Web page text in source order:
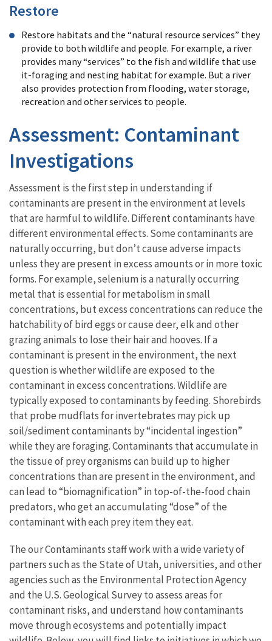
Restore
Restore habitats and the “natural resource services” they
provide to both wildlife and people. For example, a river
provides many “services” to the fish and wildlife that use
it-foraging and nesting habitat for example. But a river
also provides protection from flooding, water storage,
recreation and other services to people.
Assessment: Contaminant
Investigations
Assessment is the first step in understanding if
contaminants are present in the environment at levels
that are harmful to wildlife. Different contaminants have
different environmental effects. Some contaminants are
naturally occurring, but don’t cause adverse impacts
unless they are present in excess amounts or in more toxic
forms. For example, selenium is a naturally occurring
metal that is essential for metabolism in small
concentrations, but excess concentrations can reduce the
hatchability of bird eggs or cause deer, elk and other
grazing animals to lose their hair and hooves. If a
contaminant is present in the environment, the next
question is whether wildlife are exposed to the
contaminant in excess concentrations. Wildlife are
typically exposed to contaminants by feeding. Shorebirds
that probe mudflats for invertebrates may pick up
soil/sediment contaminants by “incidental ingestion”
while they are foraging. Contaminants that accumulate in
the tissue of prey organisms can build up to higher
concentrations than are present in the environment, and
can lead to “biomagnification” in top-of-the-food chain
predators, who get an accumulating “dose” of the
contaminant with each prey item they eat.
The our Contaminants staff work with a wide variety of
partners such as the State of Utah, universities, and other
agencies such as the Environmental Protection Agency
and the U.S. Geological Survey to assess areas for
contaminant risks, and understand how contaminants
move through ecosystems and potentially impact